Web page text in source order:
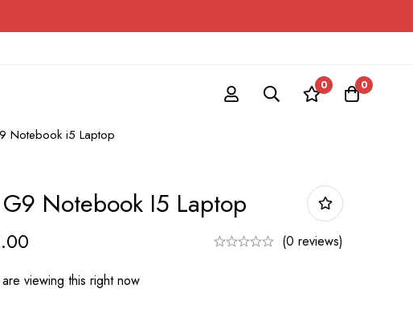
0 0
Notebook i5 Laptop
Notebook I5 Laptop
(0 reviews)
viewing this right now